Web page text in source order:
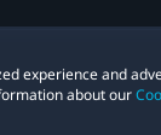
experience and
about our